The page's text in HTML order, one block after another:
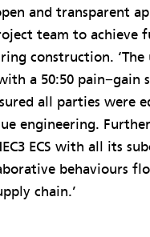
and transparent
team to achieve
construction. ‘The
a 50:50 pain−gain
all parties were
engineering.
ECS with all its
behaviours
chain.’